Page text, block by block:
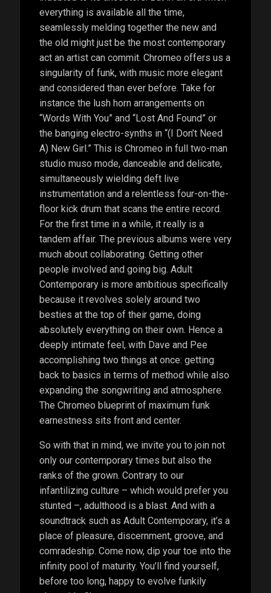
everything is available all the time,
seamlessly melding together the new and
the old might just be the most contemporary
act an artist can commit. Chromeo offers us a
singularity of funk, with music more elegant
and considered than ever before. Take for
instance the lush horn arrangements on
“Words With You” and “Lost And Found” or
the banging electro-synths in “(I Don’t Need
A) New Girl.” This is Chromeo in full two-man
studio muso mode, danceable and delicate,
simultaneously wielding deft live
instrumentation and a relentless four-on-the-
floor kick drum that scans the entire record.
For the first time in a while, it really is a
tandem affair. The previous albums were very
much about collaborating. Getting other
people involved and going big. Adult
Contemporary is more ambitious specifically
because it revolves solely around two
besties at the top of their game, doing
absolutely everything on their own. Hence a
deeply intimate feel, with Dave and Pee
accomplishing two things at once: getting
back to basics in terms of method while also
expanding the songwriting and atmosphere.
The Chromeo blueprint of maximum funk
earnestness sits front and center.
So with that in mind, we invite you to join not
only our contemporary times but also the
ranks of the grown. Contrary to our
infantilizing culture – which would prefer you
stunted –, adulthood is a blast. And with a
soundtrack such as Adult Contemporary, it’s a
place of pleasure, discernment, groove, and
comradeship. Come now, dip your toe into the
infinity pool of maturity. You’ll find yourself,
before too long, happy to evolve funkily